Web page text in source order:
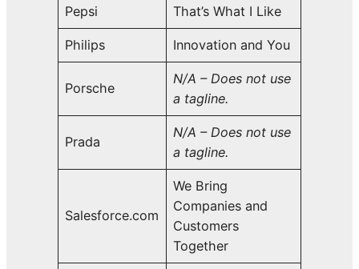
Pepsi That’s What I Like
Philips Innovation and You
Porsche
N/A – Does not use
a tagline.
Prada
N/A – Does not use
a tagline.
Salesforce.com
We Bring
Companies and
Customers
Together